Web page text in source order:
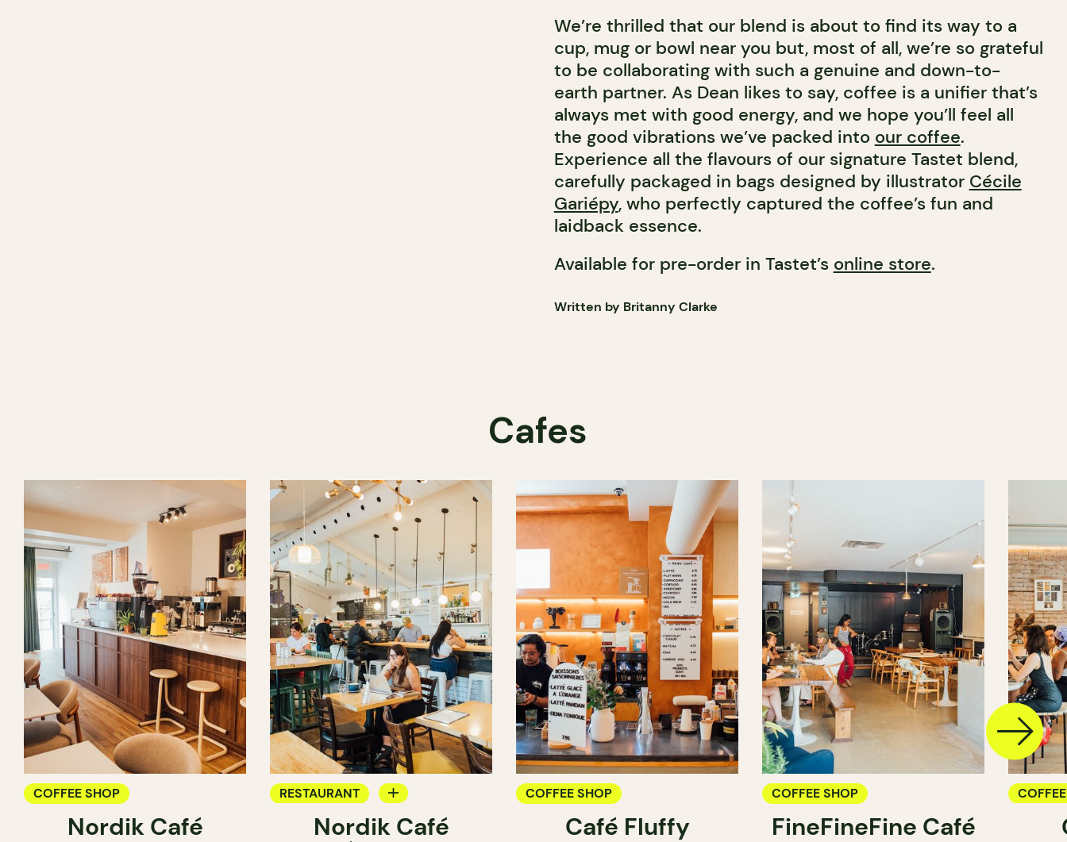
We’re thrilled that our blend is about to find its way to a
cup, mug or bowl near you but, most of all, we’re so grateful
to be collaborating with such a genuine and down-to-
earth partner. As Dean likes to say, coffee is a unifier that’s
always met with good energy, and we hope you’ll feel all
the good vibrations we’ve packed into our coffee.
Experience all the flavours of our signature Tastet blend,
carefully packaged in bags designed by illustrator Cécile
Gariépy, who perfectly captured the coffee’s fun and
laidback essence.
Available for pre-order in Tastet’s online store.
Written by Britanny Clarke
Cafes
COFFEE SHOP
Nordik Café
RESTAURANT
COFFEE SHOP
Nordik Café
COFFEE SHOP
Café Fluffy
COFFEE SHOP
FineFineFine Café